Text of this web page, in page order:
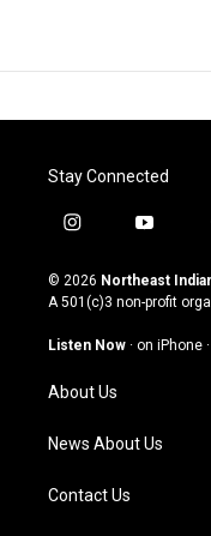
Stay Connected
i
s
t
g
a
m
y
u
t
u
b
© 2026 Northeast
A 501(c)3 non-profit
Listen Now · on iPhone ·
About Us
News About Us
Contact Us